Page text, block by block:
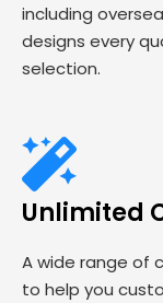
including
designs every
selection.
Unlimited
A wide range of
to help you